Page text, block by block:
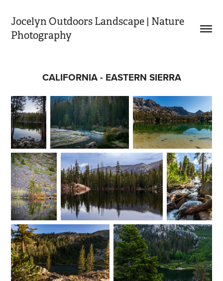
Jocelyn Outdoors Landscape | Nature
Photography
CALIFORNIA - EASTERN SIERRA